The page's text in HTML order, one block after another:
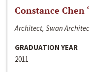
Constance Chen
Architect, Swan
GRADUATION YEAR
2011